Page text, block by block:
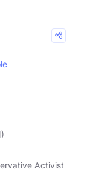
Activist